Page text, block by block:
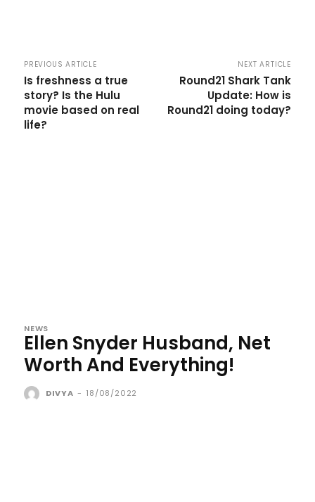
PREVIOUS ARTICLE
Is freshness a true
story? Is the Hulu
movie based on real
life?
NEXT ARTICLE
Round21 Shark Tank
Update: How is
Round21 doing today?
NEWS
Ellen Snyder Husband, Net
Worth And Everything!
DIVYA - 18/08/2022